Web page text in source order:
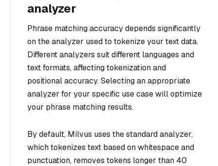
analyzer
Phrase matching accuracy depends significantly
on the analyzer used to tokenize your text data.
Different analyzers suit different languages and
text formats, affecting tokenization and
positional accuracy. Selecting an appropriate
analyzer for your specific use case will optimize
your phrase matching results.
By default, Milvus uses the standard analyzer,
which tokenizes text based on whitespace and
punctuation, removes tokens longer than 40